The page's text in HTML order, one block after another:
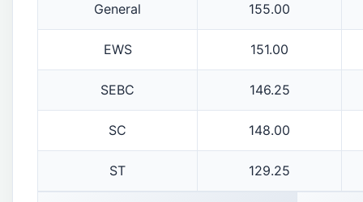
General 155.00
EWS 151.00
SEBC 146.25
SC 148.00
ST 129.25